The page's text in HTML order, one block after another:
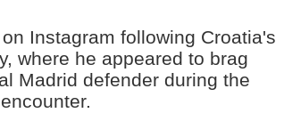
Instagram following Croatia's
where he appeared to brag
Madrid defender during the